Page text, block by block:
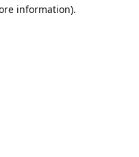
information).